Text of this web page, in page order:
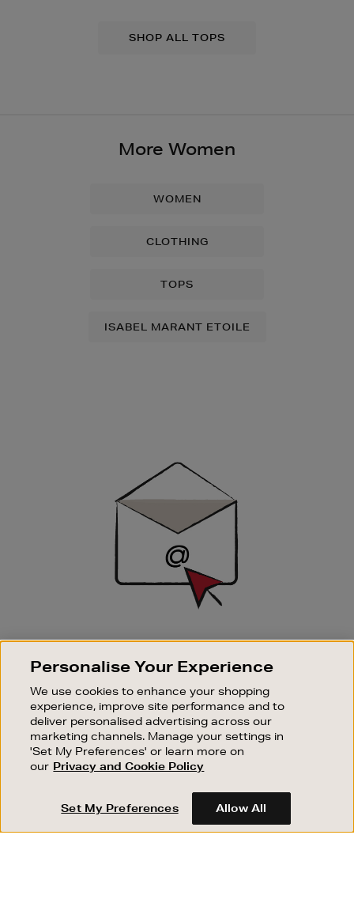
SHOP ALL TOPS
More Women
WOMEN
CLOTHING
TOPS
ISABEL MARANT ETOILE
SIGN UP FOR EMAIL
Good things happen to those who sign up. Stay up to
sale events.
SUBSCRIBE
OUR STORES
SHOPPING ONLINE
CUSTOMER SERVICE
Personalise Your Experience
We use cookies to enhance your shopping
experience, improve site performance and to
deliver personalised advertising across our
marketing channels. Manage your settings in
'Set My Preferences' or learn more on
our Privacy and Cookie Policy
Set My Preferences Allow All